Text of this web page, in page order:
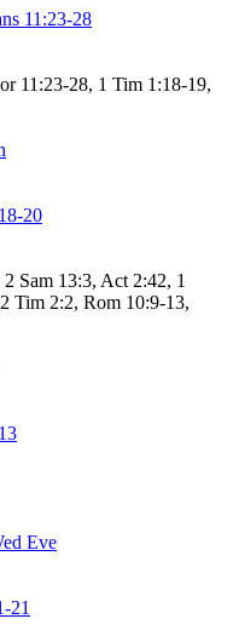
11:23-28
11:23-28, 1 Tim 1:18-19,
20
Sam 13:3, Act 2:42, 1
Tim 2:2, Rom 10:9-13,
Eve
21